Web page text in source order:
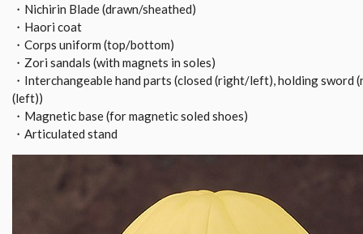
・Nichirin Blade (drawn/sheathed)
・Haori coat
・Corps uniform (top/bottom)
・Zori sandals (with magnets in soles)
・Interchangeable hand parts (closed (right/left), holding sword
(left))
・Magnetic base (for magnetic soled shoes)
・Articulated stand